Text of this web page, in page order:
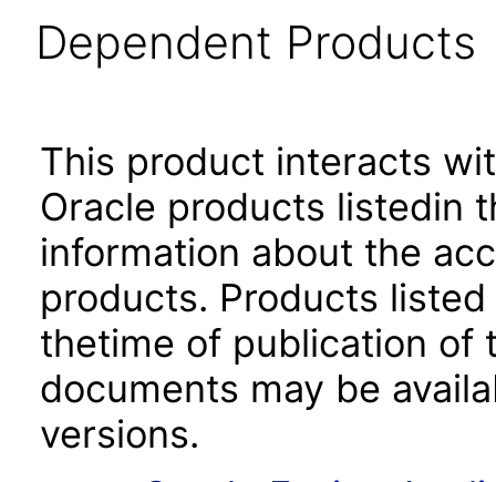
Dependent Products
This product interacts
Oracle products listedin
information about the
products. Products
thetime of publication of
documents may be
versions.